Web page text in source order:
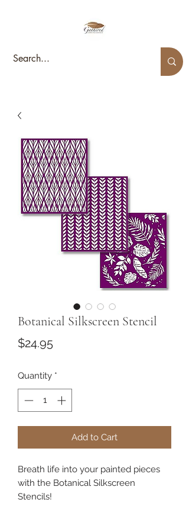
Botanical Silkscreen Stencil
$24.95Price
Quantity *
Add to Cart
Breath life into your painted pieces
with the Botanical Silkscreen
Stencils!